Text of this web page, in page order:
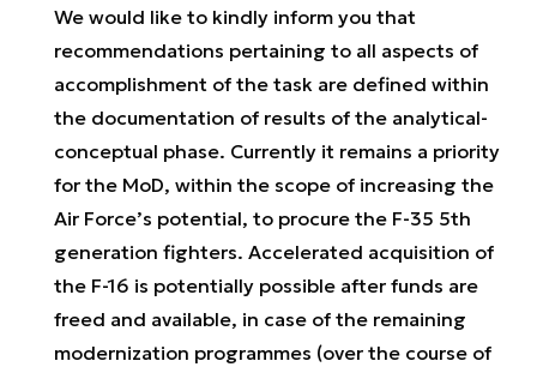
We would like to kindly inform you that
recommendations pertaining to all aspects of
accomplishment of the task are defined within
the documentation of results of the analytical-
conceptual phase. Currently it remains a priority
for the MoD, within the scope of increasing the
Air Force’s potential, to procure the F-35 5th
generation fighters. Accelerated acquisition of
the F-16 is potentially possible after funds are
freed and available, in case of the remaining
modernization programmes (over the course of